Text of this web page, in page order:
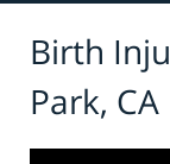
Birth
Park, CA